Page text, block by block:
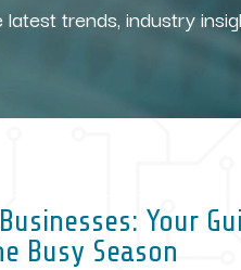
trends, industry
Your
Busy Season